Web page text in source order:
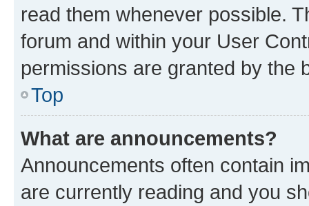
read them whenever possible.
forum and within your User
permissions are granted by the
Top
What are announcements?
Announcements often contain
are currently reading and you